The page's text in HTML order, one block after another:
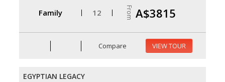
Family 12 From A$3815
Compare VIEW TOUR
EGYPTIAN LEGACY